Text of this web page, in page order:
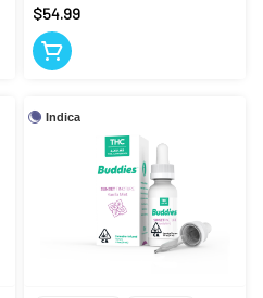
$54.99
Indica